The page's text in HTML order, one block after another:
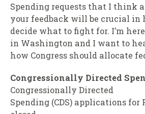
Spending requests that I think
your feedback will be crucial in
decide what to fight for. I’m
in Washington and I want to
how Congress should allocate
Congressionally Directed
Congressionally Directed
Spending (CDS) applications for